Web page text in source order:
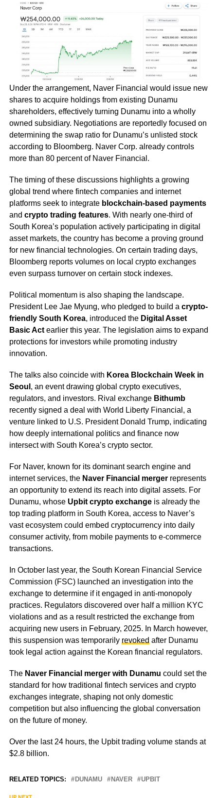
Under the arrangement, Naver Financial would issue new
shares to acquire holdings from existing Dunamu
shareholders, effectively turning Dunamu into a wholly
owned subsidiary. Negotiations are reportedly focused on
determining the swap ratio for Dunamu’s unlisted stock
according to Bloomberg. Naver Corp. already controls
more than 80 percent of Naver Financial.
The timing of these discussions highlights a growing
global trend where fintech companies and internet
platforms seek to integrate blockchain-based payments
and crypto trading features. With nearly one-third of
South Korea’s population actively participating in digital
asset markets, the country has become a proving ground
for new financial technologies. On certain trading days,
Bloomberg reports volumes on local crypto exchanges
even surpass turnover on certain stock indexes.
Political momentum is also shaping the landscape.
President Lee Jae Myung, who pledged to build a crypto-
friendly South Korea, introduced the Digital Asset
Basic Actearlier this year. The legislation aims to expand
protections for investors while promoting industry
innovation.
The talks also coincide with Korea Blockchain Week in
Seoul , an event drawing global crypto executives,
regulators, and investors. Rival exchange Bithumb
recently signed a deal with World Liberty Financial, a
venture linked to U.S. President Donald Trump, indicating
how deeply international politics and finance now
intersect with South Korea’s crypto sector.
For Naver, known for its dominant search engine and
internet services, the Naver Financial mergerrepresents
an opportunity to extend its reach into digital assets. For
Dunamu, whose Upbit crypto exchangeis already the
top trading platform in South Korea, access to Naver’s
vast ecosystem could embed cryptocurrency into daily
consumer activity, from mobile payments to e-commerce
transactions.
In October last year, the South Korean Financial Service
Commission (FSC) launched an investigation into the
exchange to determine if it engaged in anti-monopoly
practices. Regulators discovered over half a million KYC
violations and as a result restricted the exchange from
acquiring new users in February, 2025. In March however,
this suspension was temporarily revoked after Dunamu
took legal action against the Korean financial regulators.
The Naver Financial merger with Dunamu could set the
standard for how traditional fintech services and crypto
exchanges integrate, shaping not only domestic
competition but also influencing the global conversation
on the future of money.
Over the last 24 hours, the Upbit trading volume stands at
$2.8 billion.
RELATED TOPICS: DUNAMU NAVER UPBIT